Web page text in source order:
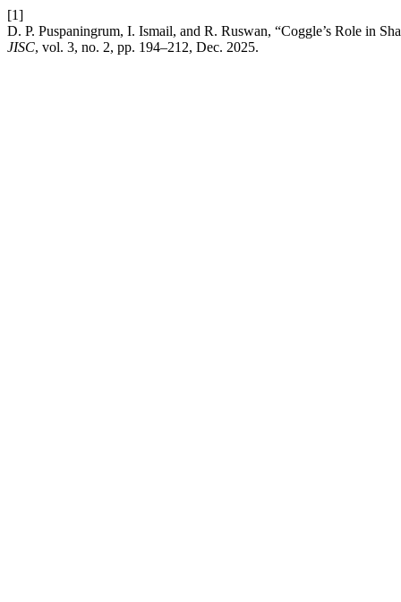
[1]
D. P. Puspaningrum, I. Ismail, and R. Ruswan, “Coggle’s Role in
JISC, vol. 3, no. 2, pp. 194–212, Dec. 2025.